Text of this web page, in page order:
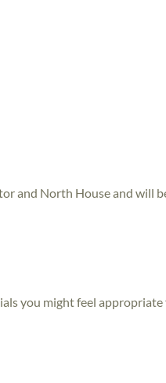
and North House and will
you might feel appropriate